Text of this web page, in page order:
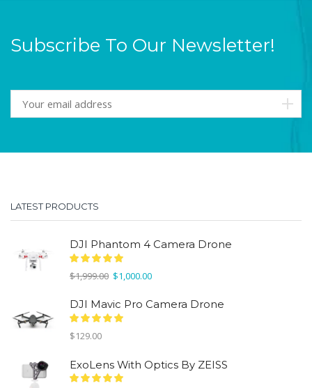
Subscribe To Our Newsletter!
LATEST PRODUCTS
DJI Phantom 4 Camera Drone
$1,999.00 Original
was:
$1,999.00.
$1,000.00Current
is:
DJI Mavic Pro Camera Drone
$129.00
ExoLens With Optics By ZEISS